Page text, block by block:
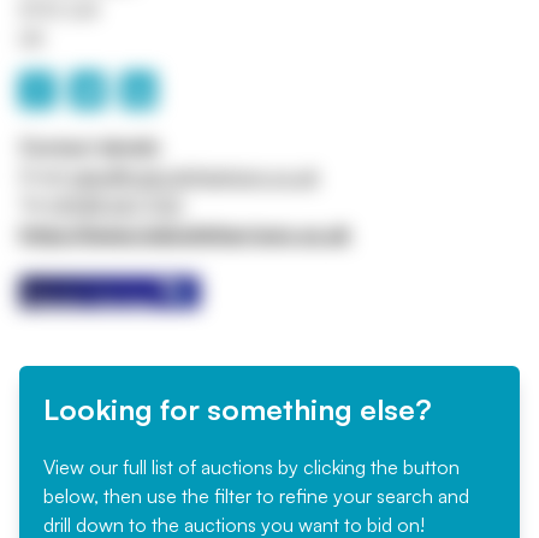
https://www.malcolmharrison.co.uk
Looking for something else?
View our full list of auctions by clicking the button
below, then use the filter to refine your search and
drill down to the auctions you want to bid on!